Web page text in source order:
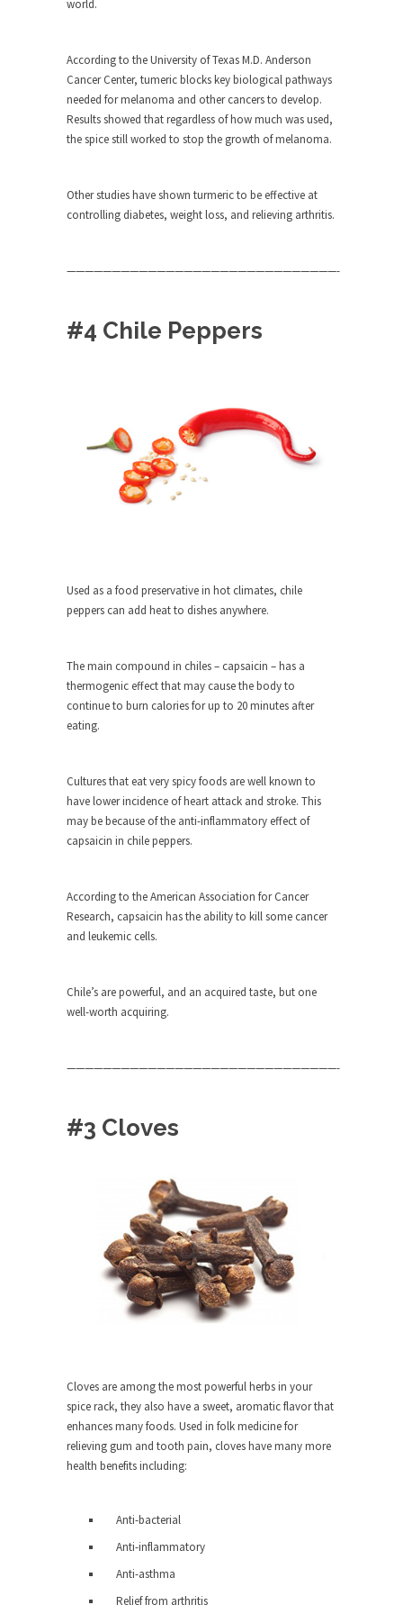
If Women Ruled the World…
Lesbian commentator Camille Paglia once wrote,
“If civilization had...
The Wisdom of Prince. Quotes from the
Purple One
dancer,...
Debunking the Cannot Eat Money Quote
relationship between...
around...
Is Congress Irrelevant? And What the
Heck is a Boehner?
God’s truth, I do not know who Boehner and...
A few cheering thoughts on terrorism. This
column specializes...
In the feudal era there were the “three estates”...
University Professor Warns Politically
Showdown in San Ramon: A Clash of
Civilizations
So I’m at Crown Billiards in San Ramon for...
Numerous analysts believe these radical
Islamists get much of...
Gun Control in France
One of my dearest friends is a Muslim. She...
By law, children of the one-hundred-percent-
disabled combat vets can...
She loved it before she hated it.
According to CNN Hillary Clinton pushed the
Trans-Pacific Partnership...
Dancing with Psychos
Another lunatic went on a shooting spree, and
just...
Don’t Mess with Dr.Geezer
An old geezer became very bored in retirement
Don Bongino on Bernie Sanders
Former Secret Service agent Dan Bongino ripped
world.
According to the University of Texas M.D. Anderson
Cancer Center, tumeric blocks key biological pathways
needed for melanoma and other cancers to develop.
Results showed that regardless of how much was used,
the spice still worked to stop the growth of melanoma.
Other studies have shown turmeric to be effective at
controlling diabetes, weight loss, and relieving arthritis.
——————————————————————————————-
#4 Chile Peppers
Used as a food preservative in hot climates, chile
peppers can add heat to dishes anywhere.
The main compound in chiles – capsaicin – has a
thermogenic effect that may cause the body to
continue to burn calories for up to 20 minutes after
eating.
Cultures that eat very spicy foods are well known to
have lower incidence of heart attack and stroke. This
may be because of the anti-inflammatory effect of
capsaicin in chile peppers.
According to the American Association for Cancer
Research, capsaicin has the ability to kill some cancer
and leukemic cells.
Chile’s are powerful, and an acquired taste, but one
well-worth acquiring.
——————————————————————————————-
#3 Cloves
Cloves are among the most powerful herbs in your
spice rack, they also have a sweet, aromatic flavor that
enhances many foods. Used in folk medicine for
relieving gum and tooth pain, cloves have many more
health benefits including:
Anti-bacterial
Anti-inflammatory
Anti-asthma
Relief from arthritis